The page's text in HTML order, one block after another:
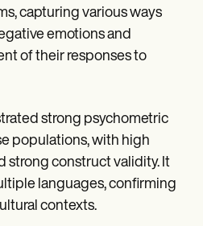
capturing various ways
emotions and
of their responses to
strong psychometric
populations, with high
strong construct validity. It
languages, confirming
contexts.